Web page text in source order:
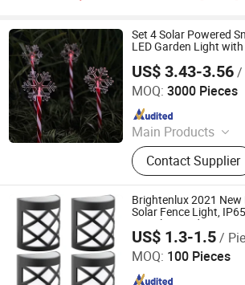
Set 4 Solar Powered
LED Garden Light
US$ 3.43-3.56/
MOQ: 3000 Pieces
Main Products
LED Lights, Table
Solar Garden Light,
Light, LED String
Light, LED Work
Lantern, LED Candle
Contact Supplier
Ningbo Qingyang Import and Export Co.,
Since 2025
Brightenlux 2021 New
Solar Fence Light,
on Solar Garden
US$ 1.3-1.5/
MOQ: 100 Pieces
Ningbo Brightenlux Electric Appliance Co.,
Since 2022